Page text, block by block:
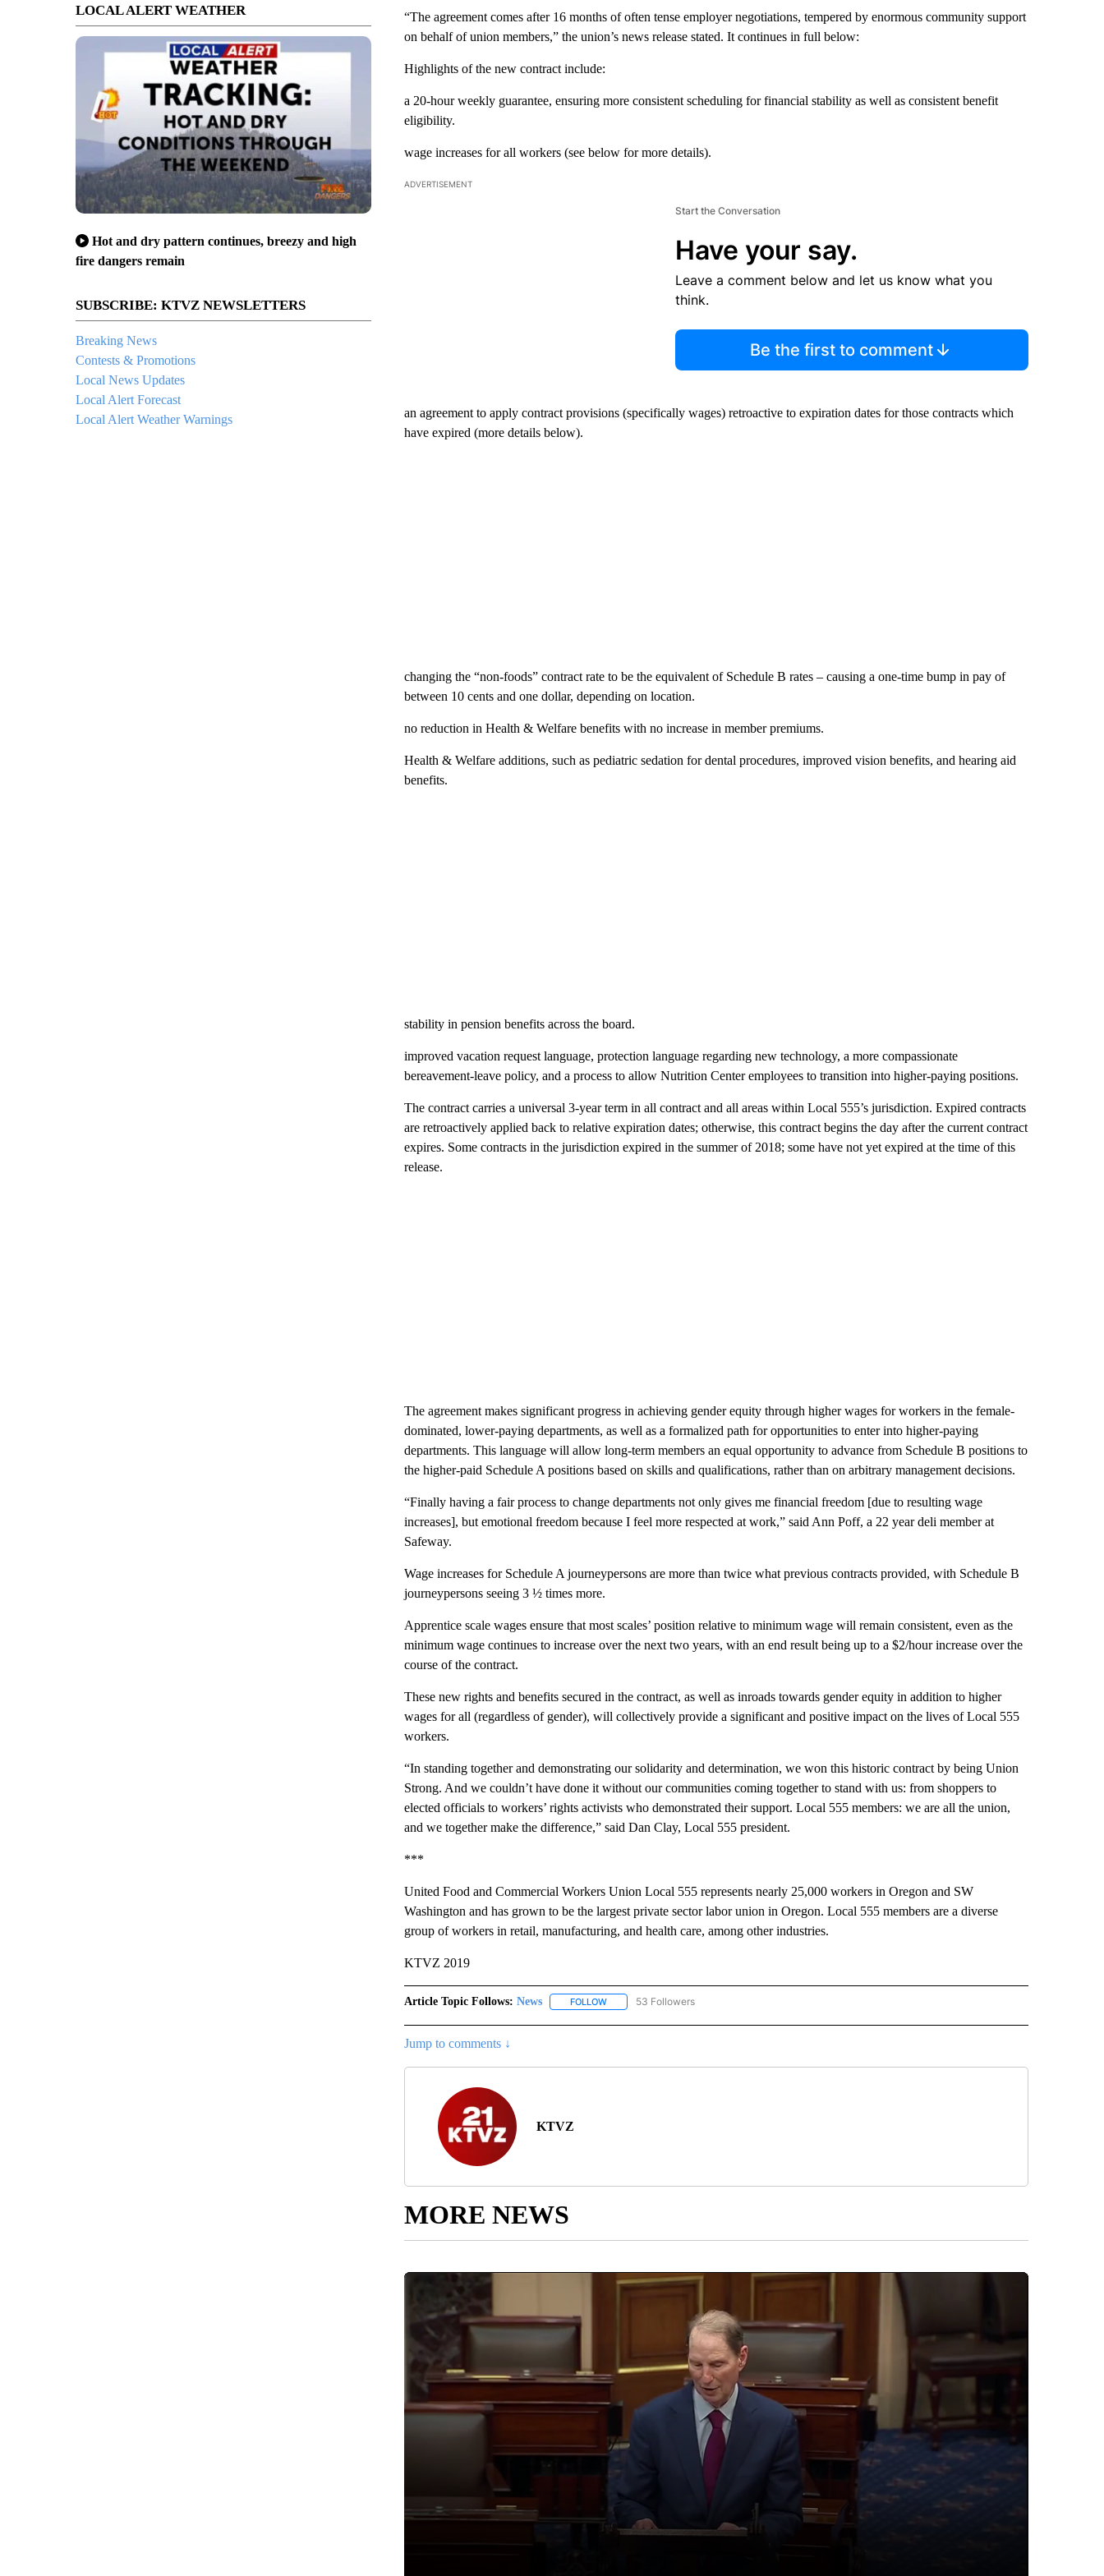
LOCAL ALERT WEATHER
Hot and dry pattern continues, breezy and high
fire dangers remain
SUBSCRIBE: KTVZ NEWSLETTERS
Breaking News
Contests & Promotions
Local News Updates
Local Alert Forecast
Local Alert Weather Warnings
“The agreement comes after 16 months of often tense employer negotiations, tempered by enormous community support
on behalf of union members,” the union’s news release stated. It continues in full below:
Highlights of the new contract include:
a 20-hour weekly guarantee, ensuring more consistent scheduling for financial stability as well as consistent benefit
eligibility.
wage increases for all workers (see below for more details).
ADVERTISEMENT
Start the Conversation
Have your say.
Leave a comment below and let us know what you
think.
Be the first to comment
an agreement to apply contract provisions (specifically wages) retroactive to expiration dates for those contracts which
have expired (more details below).
changing the “non-foods” contract rate to be the equivalent of Schedule B rates – causing a one-time bump in pay of
between 10 cents and one dollar, depending on location.
no reduction in Health & Welfare benefits with no increase in member premiums.
Health & Welfare additions, such as pediatric sedation for dental procedures, improved vision benefits, and hearing aid
benefits.
stability in pension benefits across the board.
improved vacation request language, protection language regarding new technology, a more compassionate
bereavement-leave policy, and a process to allow Nutrition Center employees to transition into higher-paying positions.
The contract carries a universal 3-year term in all contract and all areas within Local 555’s jurisdiction. Expired contracts
are retroactively applied back to relative expiration dates; otherwise, this contract begins the day after the current contract
expires. Some contracts in the jurisdiction expired in the summer of 2018; some have not yet expired at the time of this
release.
The agreement makes significant progress in achieving gender equity through higher wages for workers in the female-
dominated, lower-paying departments, as well as a formalized path for opportunities to enter into higher-paying
departments. This language will allow long-term members an equal opportunity to advance from Schedule B positions to
the higher-paid Schedule A positions based on skills and qualifications, rather than on arbitrary management decisions.
“Finally having a fair process to change departments not only gives me financial freedom [due to resulting wage
increases], but emotional freedom because I feel more respected at work,” said Ann Poff, a 22 year deli member at
Safeway.
Wage increases for Schedule A journeypersons are more than twice what previous contracts provided, with Schedule B
journeypersons seeing 3 ½ times more.
Apprentice scale wages ensure that most scales’ position relative to minimum wage will remain consistent, even as the
minimum wage continues to increase over the next two years, with an end result being up to a $2/hour increase over the
course of the contract.
These new rights and benefits secured in the contract, as well as inroads towards gender equity in addition to higher
wages for all (regardless of gender), will collectively provide a significant and positive impact on the lives of Local 555
workers.
“In standing together and demonstrating our solidarity and determination, we won this historic contract by being Union
Strong. And we couldn’t have done it without our communities coming together to stand with us: from shoppers to
elected officials to workers’ rights activists who demonstrated their support. Local 555 members: we are all the union,
and we together make the difference,” said Dan Clay, Local 555 president.
***
United Food and Commercial Workers Union Local 555 represents nearly 25,000 workers in Oregon and SW
Washington and has grown to be the largest private sector labor union in Oregon. Local 555 members are a diverse
group of workers in retail, manufacturing, and health care, among other industries.
KTVZ 2019
Article Topic Follows: News FOLLOWFOLLOW "NEWS" TO RECEIVE NOTIFICATIONS ABOUT NEW PAGES ON "NEWS".
53 Followers
Jump to comments ↓
KTVZ
MORE NEWS